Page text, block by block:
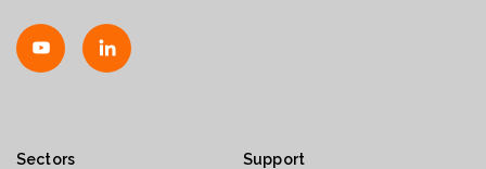
Sectors Support